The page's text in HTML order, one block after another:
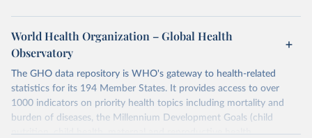
World Health Organization – Global Health
Observatory
The GHO data repository is WHO's gateway to health-related
statistics for its 194 Member States. It provides access to over
1000 indicators on priority health topics including mortality and
burden of diseases, the Millennium Development Goals (child
nutrition, child health, maternal and reproductive health,